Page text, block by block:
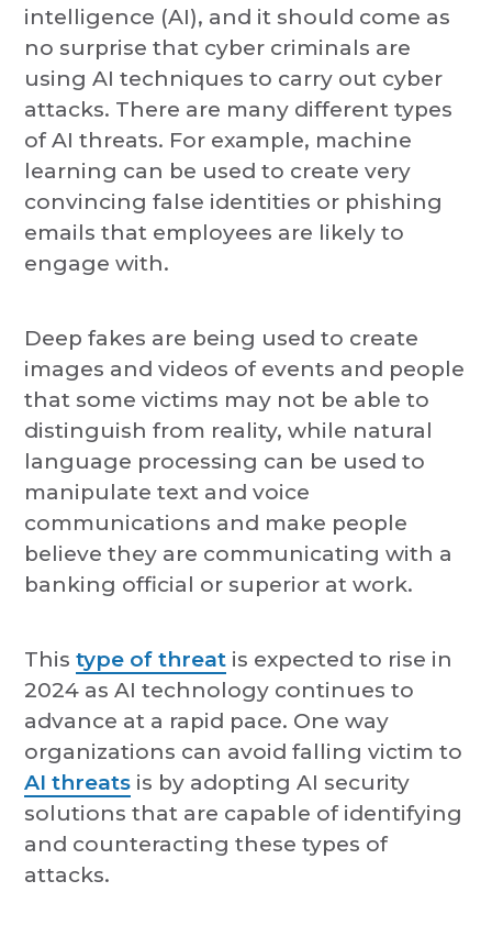
intelligence (AI), and it should come as
no surprise that cyber criminals are
using AI techniques to carry out cyber
attacks. There are many different types
of AI threats. For example, machine
learning can be used to create very
convincing false identities or phishing
emails that employees are likely to
engage with.
Deep fakes are being used to create
images and videos of events and people
that some victims may not be able to
distinguish from reality, while natural
language processing can be used to
manipulate text and voice
communications and make people
believe they are communicating with a
banking official or superior at work.
Thistype of threat is expected to rise in
2024 as AI technology continues to
advance at a rapid pace. One way
organizations can avoid falling victim to
AI threats is by adopting AI security
solutions that are capable of identifying
and counteracting these types of
attacks.